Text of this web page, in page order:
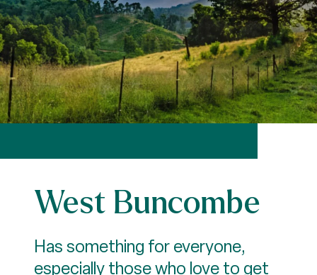
West Buncombe
Has something for everyone,
especially those who love to get